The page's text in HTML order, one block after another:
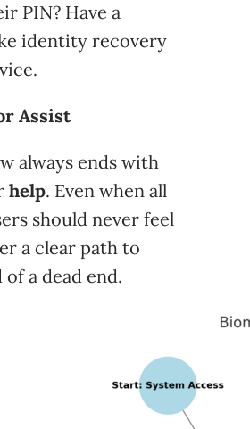
PIN? Have a
identity recovery
Assist
always ends with
help. Even when all
should never feel
a clear path to
a dead end.